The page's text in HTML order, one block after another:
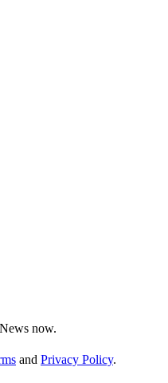
now.
and Privacy Policy.